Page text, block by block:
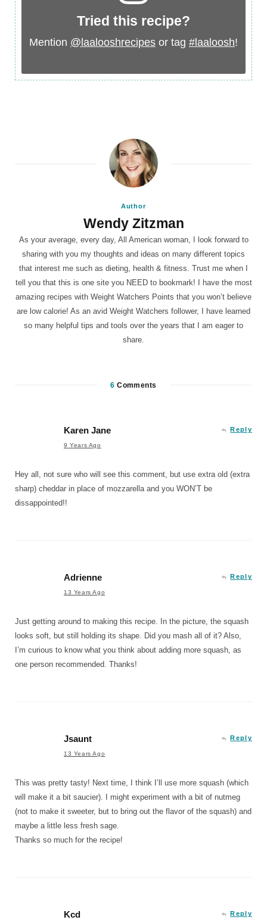
Tried this recipe?
Mention @laalooshrecipes or tag #laaloosh!
Author
Wendy Zitzman
As your average, every day, All American woman, I look forward to
sharing with you my thoughts and ideas on many different topics
that interest me such as dieting, health & fitness. Trust me when I
tell you that this is one site you NEED to bookmark! I have the most
amazing recipes with Weight Watchers Points that you won’t believe
are low calorie! As an avid Weight Watchers follower, I have learned
so many helpful tips and tools over the years that I am eager to
share.
6 Comments
Karen Jane
9 Years Ago
Reply
Hey all, not sure who will see this comment, but use extra old (extra
sharp) cheddar in place of mozzarella and you WON’T be
dissappointed!!
Adrienne
13 Years Ago
Reply
Just getting around to making this recipe. In the picture, the squash
looks soft, but still holding its shape. Did you mash all of it? Also,
I’m curious to know what you think about adding more squash, as
one person recommended. Thanks!
Jsaunt
13 Years Ago
Reply
This was pretty tasty! Next time, I think I’ll use more squash (which
will make it a bit saucier). I might experiment with a bit of nutmeg
(not to make it sweeter, but to bring out the flavor of the squash) and
maybe a little less fresh sage.
Thanks so much for the recipe!
Kcd Reply